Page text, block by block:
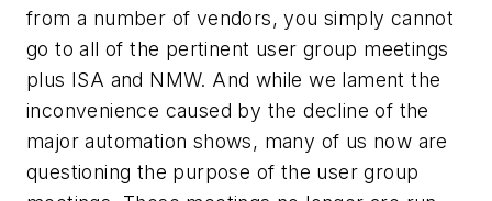
from a number of vendors, you simply cannot
go to all of the pertinent user group meetings
plus ISA and NMW. And while we lament the
inconvenience caused by the decline of the
major automation shows, many of us now are
questioning the purpose of the user group